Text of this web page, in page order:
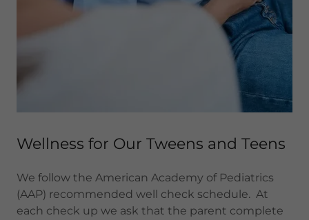
Wellness for Our Tweens and Teens
We follow the American Academy of Pediatrics
(AAP) recommended well check schedule. At
each check up we ask that the parent complete